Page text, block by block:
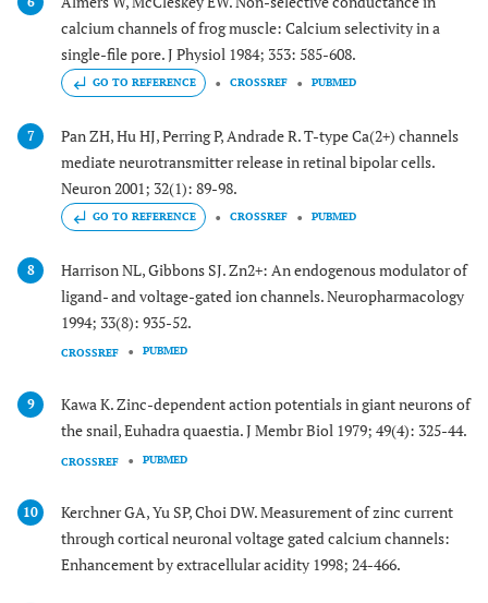
calcium channels of frog muscle: Calcium selectivity in a
single-file pore. J Physiol 1984; 353: 585-608.
GO TO REFERENCE CROSSREF PUBMED
7
Pan ZH, Hu HJ, Perring P, Andrade R. T-type Ca(2+) channels
mediate neurotransmitter release in retinal bipolar cells.
Neuron 2001; 32(1): 89-98.
GO TO REFERENCE CROSSREF PUBMED
8
Harrison NL, Gibbons SJ. Zn2+: An endogenous modulator of
ligand- and voltage-gated ion channels. Neuropharmacology
1994; 33(8): 935-52.
CROSSREF PUBMED
9
Kawa K. Zinc-dependent action potentials in giant neurons of
the snail, Euhadra quaestia. J Membr Biol 1979; 49(4): 325-44.
CROSSREF PUBMED
10
Kerchner GA, Yu SP, Choi DW. Measurement of zinc current
through cortical neuronal voltage gated calcium channels:
Enhancement by extracellular acidity 1998; 24-466.